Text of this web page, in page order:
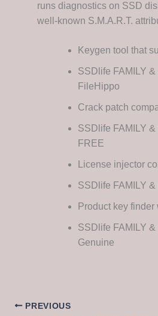
runs diagnostics on SSD
well-known S.M.A.R.T.
Keygen tool that
SSDlife FAMILY
FileHippo
Crack patch
SSDlife FAMILY
FREE
License injector
SSDlife FAMILY
Product key
SSDlife FAMILY
Genuine
PREVIOUS